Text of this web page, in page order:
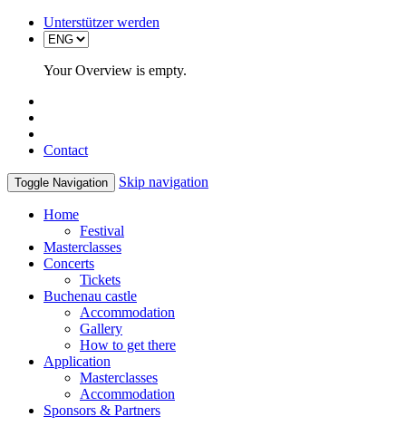
Unterstützer werden
Your Overview is empty.
Contact
Toggle Navigation Skip navigation
Home
Festival
Masterclasses
Concerts
Tickets
Buchenau castle
Accommodation
Gallery
How to get there
Application
Masterclasses
Accommodation
Sponsors & Partners